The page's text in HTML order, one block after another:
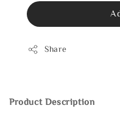
Share
Product Description